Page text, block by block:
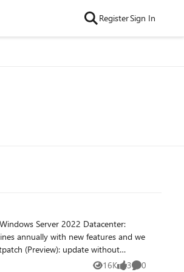
RegisterSign In
Server 2022 Datacenter:
annually with new features and we
16K 3 0